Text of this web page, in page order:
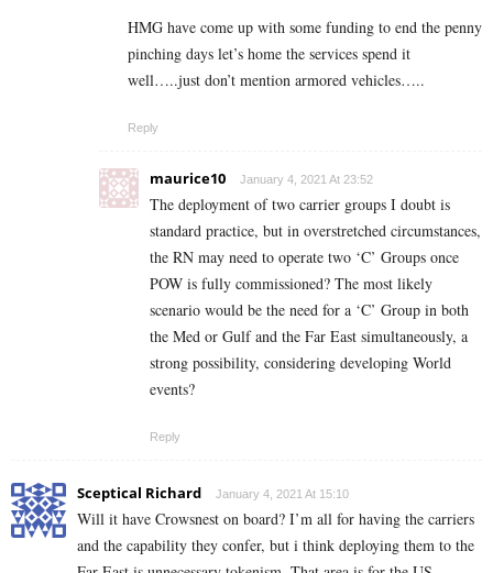
HMG have come up with some funding to end the penny
pinching days let’s home the services spend it
well…..just don’t mention armored vehicles…..
Reply
maurice10 January 4, 2021 At 23:52
The deployment of two carrier groups I doubt is
standard practice, but in overstretched circumstances,
the RN may need to operate two ‘C’ Groups once
POW is fully commissioned? The most likely
scenario would be the need for a ‘C’ Group in both
the Med or Gulf and the Far East simultaneously, a
strong possibility, considering developing World
events?
Reply
Sceptical Richard January 4, 2021 At 15:10
Will it have Crowsnest on board? I’m all for having the carriers
and the capability they confer, but i think deploying them to the